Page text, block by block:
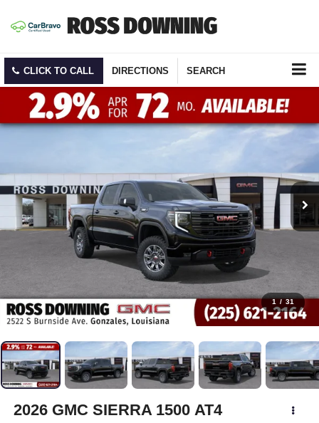
CLICK TO CALL DIRECTIONS SEARCH
1 / 31
2026 GMC SIERRA 1500 AT4